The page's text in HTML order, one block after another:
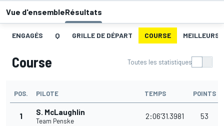
Vue d'ensembleRésultats
ENGAGÉS Q GRILLE DE DÉPART COURSE MEILLEURS
Course Toutes les statistiques
POS. PILOTE TEMPS POINTS
1 S. McLaughlin
Team Penske
2:06'31.3981 53